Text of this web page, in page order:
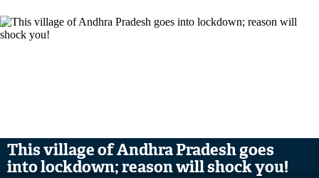
This village of Andhra Pradesh goes
into lockdown; reason will shock you!